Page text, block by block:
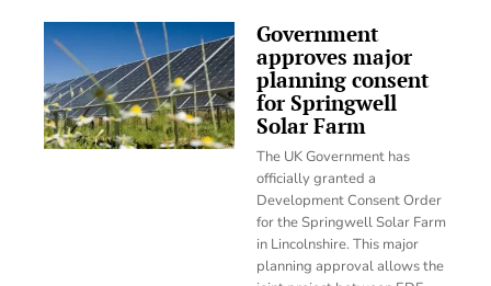
Government
approves major
planning consent
for Springwell
Solar Farm
The UK Government has
officially granted a
Development Consent Order
for the Springwell Solar Farm
in Lincolnshire. This major
planning approval allows the